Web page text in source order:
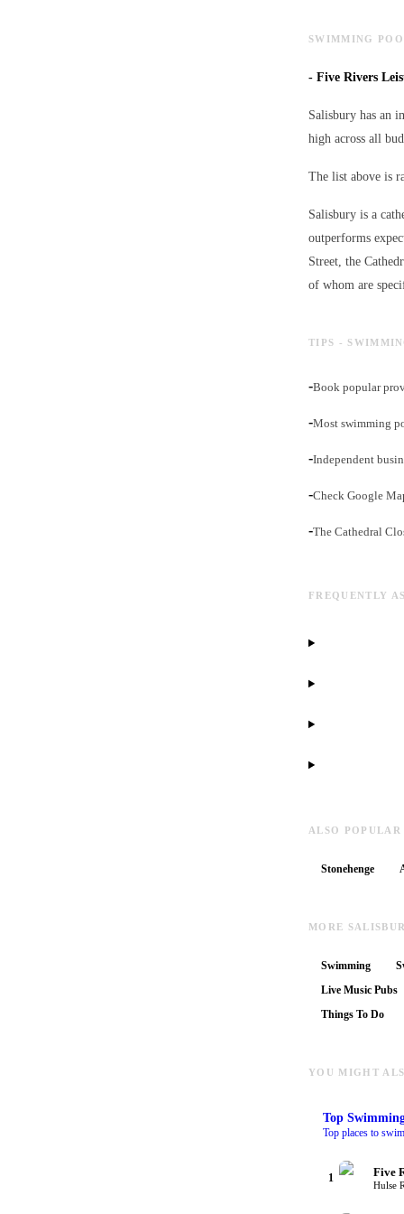
SWIMMING
- Five Rivers
Salisbury has an
high across all
The list above is
Salisbury is a
outperforms
Street, the
of whom are
TIPS -
-Book popular
-Most swimming
-Independent
-Check Google
-The Cathedral
FREQUENTLY
ALSO
Stonehenge
MORE
Swimming
Live Music Pubs
Things To Do
YOU MIGHT
Top
Top places to
1 Five
Hulse